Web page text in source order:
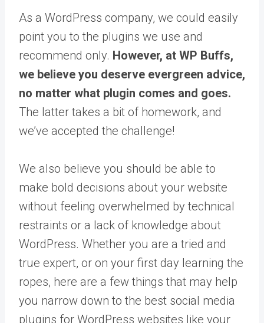
As a WordPress company, we could easily
point you to the plugins we use and
recommend only. However, at WP Buffs,
we believe you deserve evergreen advice,
no matter what plugin comes and goes.
The latter takes a bit of homework, and
we’ve accepted the challenge!
We also believe you should be able to
make bold decisions about your website
without feeling overwhelmed by technical
restraints or a lack of knowledge about
WordPress. Whether you are a tried and
true expert, or on your first day learning the
ropes, here are a few things that may help
you narrow down to the best social media
plugins for WordPress websites like your